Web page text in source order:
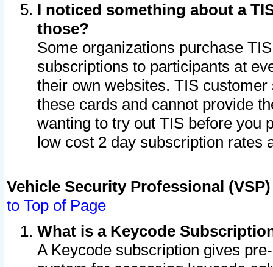
I noticed something about a
those?
Some organizations purchase
subscriptions to participants at
their own websites. TIS
these cards and cannot provide
wanting to try out TIS before you
low cost 2 day subscription rates
Vehicle Security Professional
to Top of Page
What is a Keycode
A Keycode subscription gives